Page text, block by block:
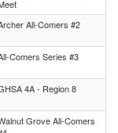
All-Comers #2
Comers Series #3
4A - Region 8
Grove All-Comers